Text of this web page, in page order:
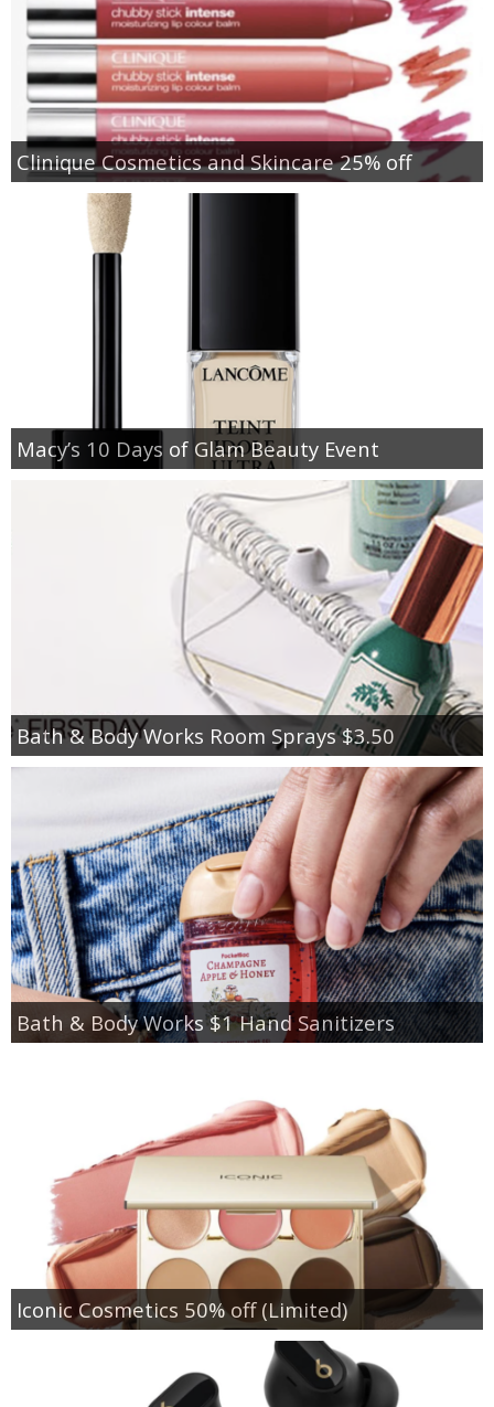
Clinique Cosmetics and Skincare 25% off
Macy’s 10 Days of Glam Beauty Event
Bath & Body Works Room Sprays $3.50
Bath & Body Works $1 Hand Sanitizers
Iconic Cosmetics 50% off (Limited)